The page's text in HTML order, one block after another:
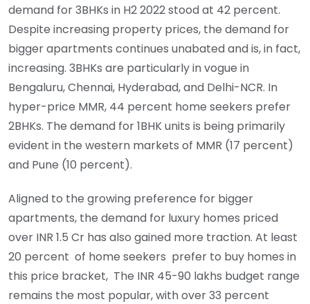
demand for 3BHKs in H2 2022 stood at 42 percent.
Despite increasing property prices, the demand for
bigger apartments continues unabated and is, in fact,
increasing. 3BHKs are particularly in vogue in
Bengaluru, Chennai, Hyderabad, and Delhi-NCR. In
hyper-price MMR, 44 percent home seekers prefer
2BHKs. The demand for 1BHK units is being primarily
evident in the western markets of MMR (17 percent)
and Pune (10 percent).
Aligned to the growing preference for bigger
apartments, the demand for luxury homes priced
over INR 1.5 Cr has also gained more traction. At least
20 percent of home seekers prefer to buy homes in
this price bracket, The INR 45-90 lakhs budget range
remains the most popular, with over 33 percent